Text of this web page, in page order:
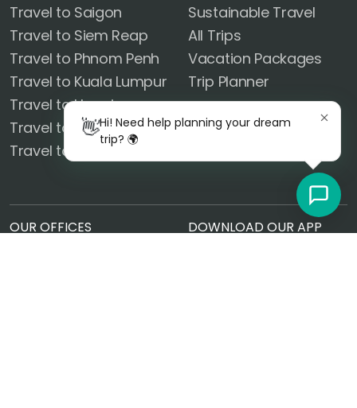
Travel to Saigon
Travel to Siem Reap
Travel to Phnom Penh
Travel to Kuala Lumpur
Travel to Hanoi
Travel to Phuket
Travel to Ayutthaya
Sustainable Travel
All Trips
Vacation Packages
Trip Planner
FOLLOW US
OUR OFFICES DOWNLOAD OUR APP
👋Hi! Need help planning your dream
trip? 🌍